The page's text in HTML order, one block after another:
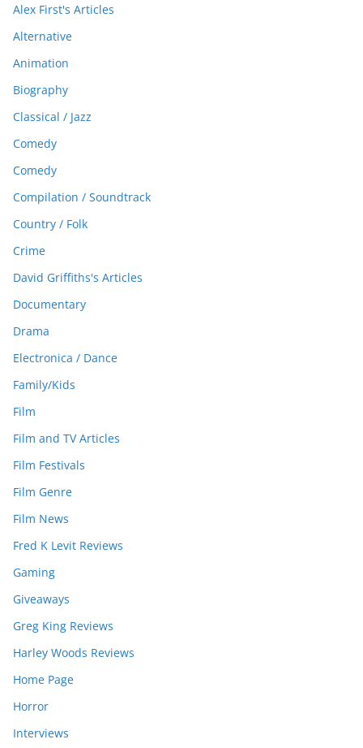
Alex First's Articles
Alternative
Animation
Biography
Classical / Jazz
Comedy
Comedy
Compilation / Soundtrack
Country / Folk
Crime
David Griffiths's Articles
Documentary
Drama
Electronica / Dance
Family/Kids
Film
Film and TV Articles
Film Festivals
Film Genre
Film News
Fred K Levit Reviews
Gaming
Giveaways
Greg King Reviews
Harley Woods Reviews
Home Page
Horror
Interviews